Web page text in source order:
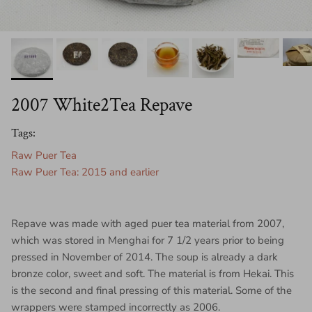
2007 White2Tea Repave
Tags:
Raw Puer Tea
Raw Puer Tea: 2015 and earlier
Repave was made with aged puer tea material from 2007,
which was stored in Menghai for 7 1/2 years prior to being
pressed in November of 2014. The soup is already a dark
bronze color, sweet and soft. The material is from Hekai. This
is the second and final pressing of this material. Some of the
wrappers were stamped incorrectly as 2006.